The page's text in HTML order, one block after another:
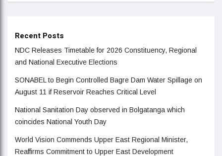
Recent Posts
NDC Releases Timetable for 2026 Constituency, Regional
and National Executive Elections
SONABEL to Begin Controlled Bagre Dam Water Spillage on
August 11 if Reservoir Reaches Critical Level
National Sanitation Day observed in Bolgatanga which
coincides National Youth Day
World Vision Commends Upper East Regional Minister,
Reaffirms Commitment to Upper East Development